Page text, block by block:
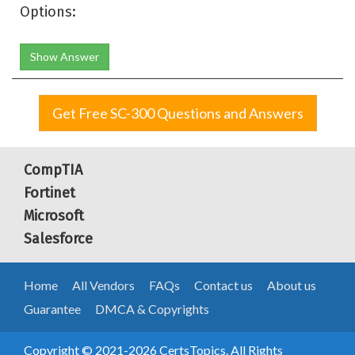
Options:
Show Answer
Get Free SC-300 Questions and Answers
CompTIA
Fortinet
Microsoft
Salesforce
Home All Vendors FAQs Contact us
About us
Guarantee
DMCA & Copyrights
Copyright © 2021-2026 CertsTopics. All Rights